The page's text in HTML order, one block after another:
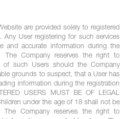
are provided solely to registered
Any User registering for such services
and accurate information during the
The Company reserves the right to
of such Users should the Company
grounds to suspect, that a User has
information during the registration
USERS MUST BE OF LEGAL
under the age of 18 shall not be
The Company reserves the right to